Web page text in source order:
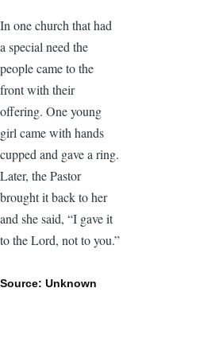
In one church that had
a special need the
people came to the
front with their
offering. One young
girl came with hands
cupped and gave a ring.
Later, the Pastor
brought it back to her
and she said, “I gave it
to the Lord, not to you.”
Source: Unknown